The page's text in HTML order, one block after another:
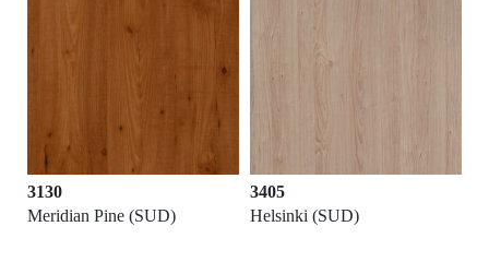
3130
Meridian Pine (SUD)
3405
Helsinki (SUD)